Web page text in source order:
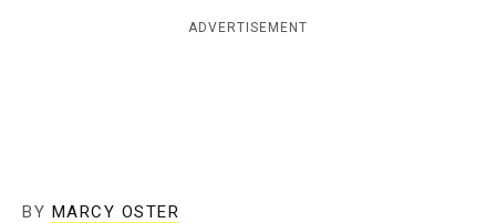
g
e
ADVERTISEMENT
BY MARCY OSTER